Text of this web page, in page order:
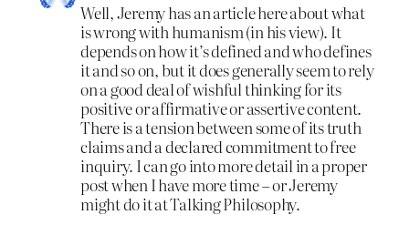
Well, Jeremy has an article here about what
is wrong with humanism (in his view). It
depends on how it’s defined and who defines
it and so on, but it does generally seem to rely
on a good deal of wishful thinking for its
positive or affirmative or assertive content.
There is a tension between some of its truth
claims and a declared commitment to free
inquiry. I can go into more detail in a proper
post when I have more time – or Jeremy
might do it at Talking Philosophy.